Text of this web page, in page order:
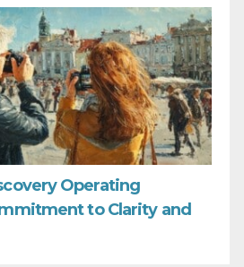
Operating
to Clarity and